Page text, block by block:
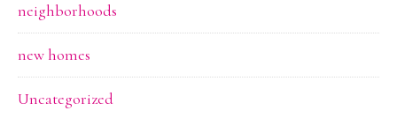
neighborhoods
new homes
Uncategorized